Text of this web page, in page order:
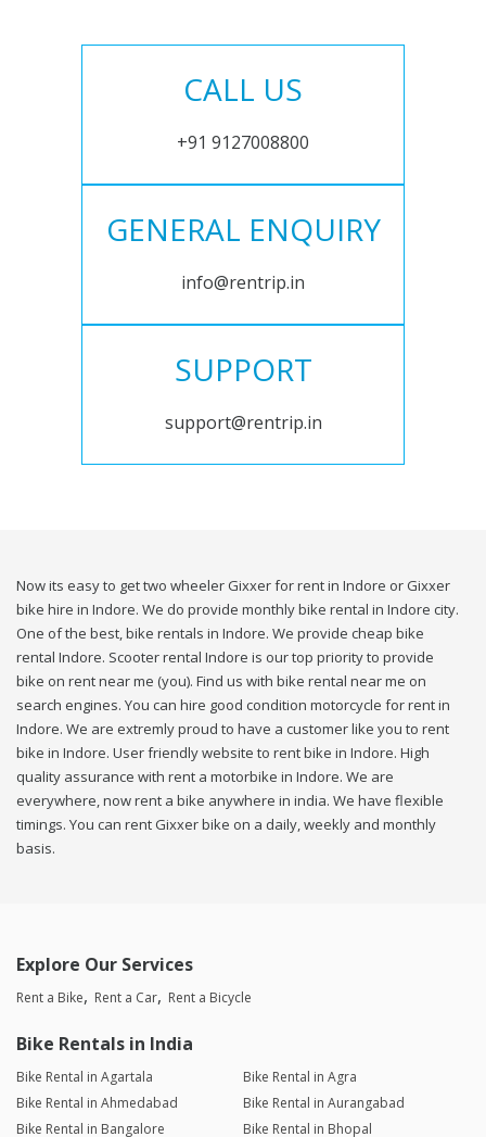
CALL US
+91 9127008800
GENERAL ENQUIRY
info@rentrip.in
SUPPORT
support@rentrip.in
Now its easy to get two wheeler Gixxer for rent in Indore or Gixxer
bike hire in Indore. We do provide monthly bike rental in Indore city.
One of the best, bike rentals in Indore. We provide cheap bike
rental Indore. Scooter rental Indore is our top priority to provide
bike on rent near me (you). Find us with bike rental near me on
search engines. You can hire good condition motorcycle for rent in
Indore. We are extremly proud to have a customer like you to rent
bike in Indore. User friendly website to rent bike in Indore. High
quality assurance with rent a motorbike in Indore. We are
everywhere, now rent a bike anywhere in india. We have flexible
timings. You can rent Gixxer bike on a daily, weekly and monthly
basis.
Explore Our Services
Rent a Bike Rent a Car Rent a Bicycle
Bike Rentals in India
Bike Rental in Agartala
Bike Rental in Agra
Bike Rental in Ahmedabad
Bike Rental in Aurangabad
Bike Rental in Bangalore
Bike Rental in Bhopal